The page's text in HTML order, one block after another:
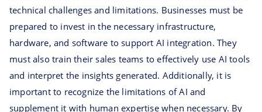
technical challenges and limitations. Businesses must be
prepared to invest in the necessary infrastructure,
hardware, and software to support AI integration. They
must also train their sales teams to effectively use AI tools
and interpret the insights generated. Additionally, it is
important to recognize the limitations of AI and
supplement it with human expertise when necessary. By